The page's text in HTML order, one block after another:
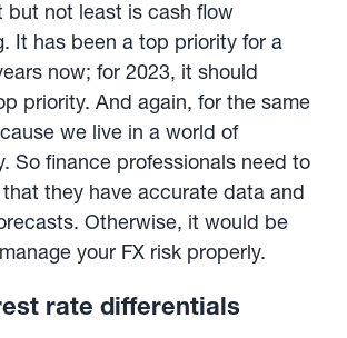
but not least is cash flow
It has been a top priority for a
now; for 2023, it should
priority. And again, for the same
we live in a world of
So finance professionals need to
they have accurate data and
Otherwise, it would be
your FX risk properly.
rate differentials